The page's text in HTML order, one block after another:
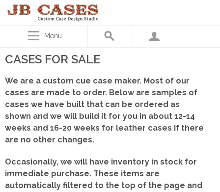
Menu
CASES FOR SALE
We are a custom cue case maker. Most of our
cases are made to order. Below are samples of
cases we have built that can be ordered as
shown and we will build it for you in about 12-14
weeks and 16-20 weeks for leather cases if there
are no other changes.
Occasionally, we will have inventory in stock for
immediate purchase. These items are
automatically filtered to the top of the page and